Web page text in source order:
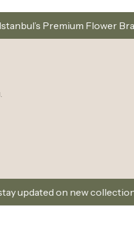
Brand – Choose with
collections and promotions.